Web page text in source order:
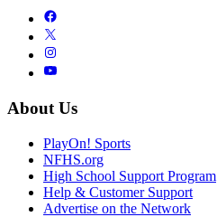
About Us
PlayOn! Sports
NFHS.org
High School Support Program
Help & Customer Support
Advertise on the Network